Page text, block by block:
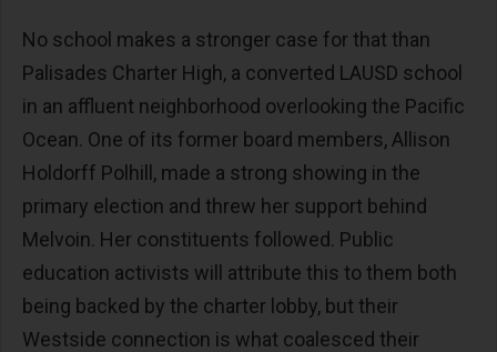
No school makes a stronger case for that than
Palisades Charter High, a converted LAUSD school
in an affluent neighborhood overlooking the Pacific
Ocean. One of its former board members, Allison
Holdorff Polhill, made a strong showing in the
primary election and threw her support behind
Melvoin. Her constituents followed. Public
education activists will attribute this to them both
being backed by the charter lobby, but their
Westside connection is what coalesced their